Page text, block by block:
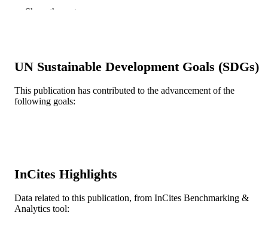
NUMBER OF
TYPE
LANGUAGE English
IDENTIFIER
Show the rest
UN Sustainable Development Goals (SDGs)
This publication has contributed to the advancement of the
following goals:
InCites Highlights
Data related to this publication, from InCites Benchmarking &
Analytics tool: